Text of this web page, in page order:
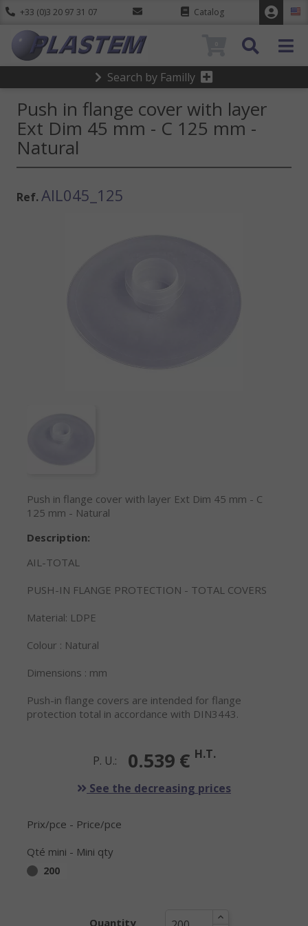
+33 (0)3 20 97 31 07 Catalog
Search by Familly
Push in flange cover with layer
Ext Dim 45 mm - C 125 mm -
Natural
Ref.AIL045_125
Push in flange cover with layer Ext Dim 45 mm - C
125 mm - Natural
Description:
AIL-TOTAL
PUSH-IN FLANGE PROTECTION - TOTAL COVERS
Material: LDPE
Colour : Natural
Dimensions : mm
Push-in flange covers are intended for flange
protection total in accordance with DIN3443.
P. U.: 0.539 € H.T.
See the decreasing prices
Prix/pce - Price/pce
Qté mini - Mini qty
200
Quantity